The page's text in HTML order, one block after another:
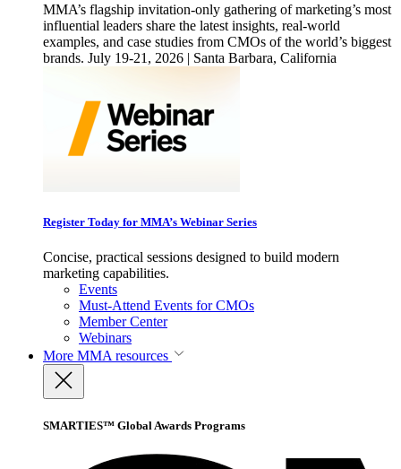
MMA’s flagship invitation-only gathering of marketing’s most
influential leaders share the latest insights, real-world
examples, and case studies from CMOs of the world’s biggest
brands. July 19-21, 2026 | Santa Barbara, California
Register Today for MMA’s Webinar Series
Concise, practical sessions designed to build modern
marketing capabilities.
Events
Must-Attend Events for CMOs
Member Center
Webinars
More MMA resources
SMARTIES™ Global Awards Programs